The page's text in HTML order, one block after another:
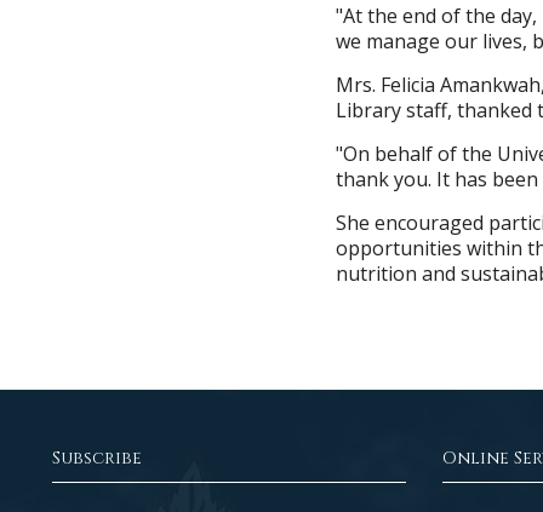
"At the end of the
we manage our lives,
Mrs. Felicia
Library staff, thanked
"On behalf of the
thank you. It has
She encouraged
opportunities within
nutrition and
Subscribe Online